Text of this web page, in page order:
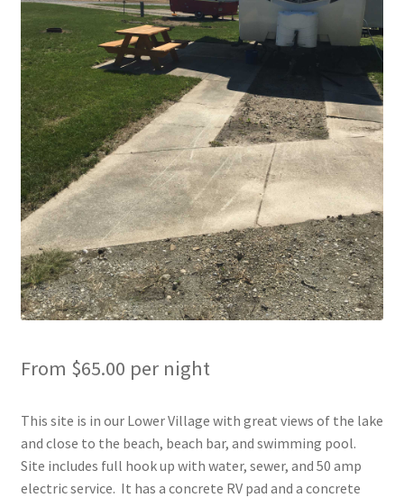
Checkout
Cottages
Facilities
Lower Village
My Account
Policies
Rates
Shop
From $65.00 per night
This site is in our Lower Village with great views of the lake
and close to the beach, beach bar, and swimming pool.
Site includes full hook up with water, sewer, and 50 amp
electric service. It has a concrete RV pad and a concrete